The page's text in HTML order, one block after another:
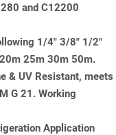
and C12200
1/4" 3/8" 1/2"
25m 30m 50m.
& UV Resistant, meets
G 21. Working
Application